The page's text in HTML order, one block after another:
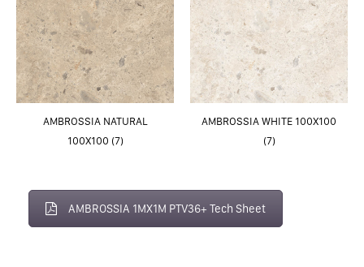
AMBROSSIA NATURAL
100X100 (7)
AMBROSSIA WHITE 100X100
(7)
AMBROSSIA 1MX1M PTV36+ Tech Sheet